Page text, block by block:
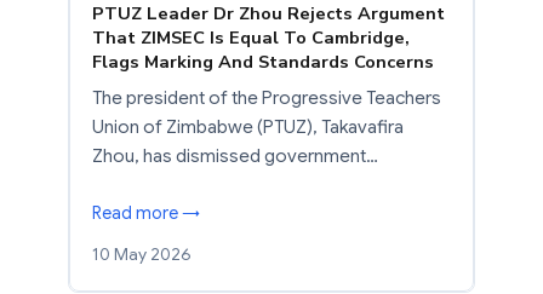
PTUZ Leader Dr Zhou Rejects Argument
That ZIMSEC Is Equal To Cambridge,
Flags Marking And Standards Concerns
The president of the Progressive Teachers
Union of Zimbabwe (PTUZ), Takavafira
Zhou, has dismissed government…
Read more →
10 May 2026